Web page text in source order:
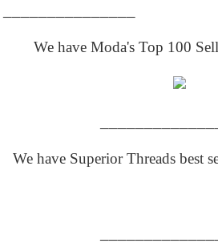
We have Moda's Top 100
We have Superior Threads best